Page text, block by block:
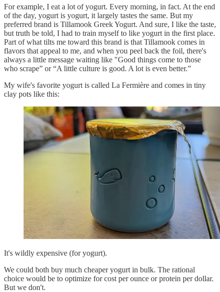
For example, I eat a lot of yogurt. Every morning, in fact. At the end
of the day, yogurt is yogurt, it largely tastes the same. But my
preferred brand is Tillamook Greek Yogurt. And sure, I like the taste,
but truth be told, I had to train myself to like yogurt in the first place.
Part of what tilts me toward this brand is that Tillamook comes in
flavors that appeal to me, and when you peel back the foil, there's
always a little message waiting like "Good things come to those
who scrape” or “A little culture is good. A lot is even better.”
My wife's favorite yogurt is called La Fermière and comes in tiny
clay pots like this:
It's wildly expensive (for yogurt).
We could both buy much cheaper yogurt in bulk. The rational
choice would be to optimize for cost per ounce or protein per dollar.
But we don't.